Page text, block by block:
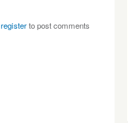
registerto post comments